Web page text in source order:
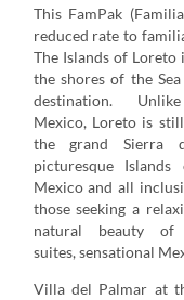
This FamPak
reduced rate to
The Islands of Loreto
the shores of the
destination.
Mexico, Loreto is
the grand Sierra
picturesque
Mexico and all
those seeking a
natural beauty
suites, sensational
Villa del Palmar at